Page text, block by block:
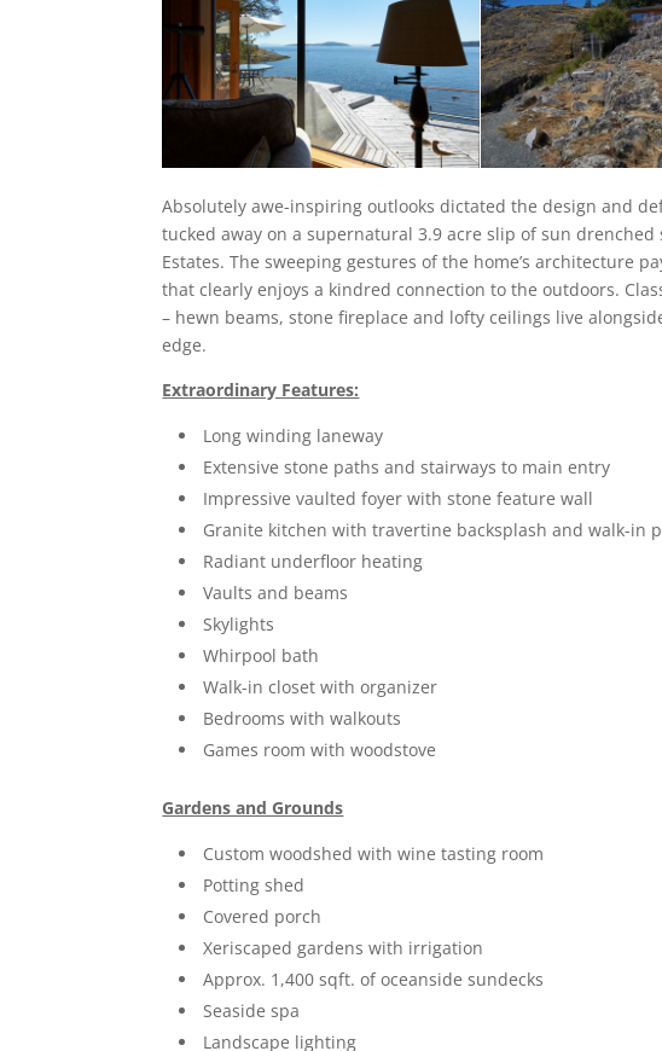
Absolutely awe-inspiring outlooks dictated the design and
tucked away on a supernatural 3.9 acre slip of sun
Estates. The sweeping gestures of the home’s architecture
that clearly enjoys a kindred connection to the outdoors.
– hewn beams, stone fireplace and lofty ceilings live
edge.
Extraordinary Features:
Long winding laneway
Extensive stone paths and stairways to main entry
Impressive vaulted foyer with stone feature wall
Granite kitchen with travertine backsplash and walk-in
Radiant underfloor heating
Vaults and beams
Skylights
Whirpool bath
Walk-in closet with organizer
Bedrooms with walkouts
Games room with woodstove
Gardens and Grounds
Custom woodshed with wine tasting room
Potting shed
Covered porch
Xeriscaped gardens with irrigation
Approx. 1,400 sqft. of oceanside sundecks
Seaside spa
Landscape lighting